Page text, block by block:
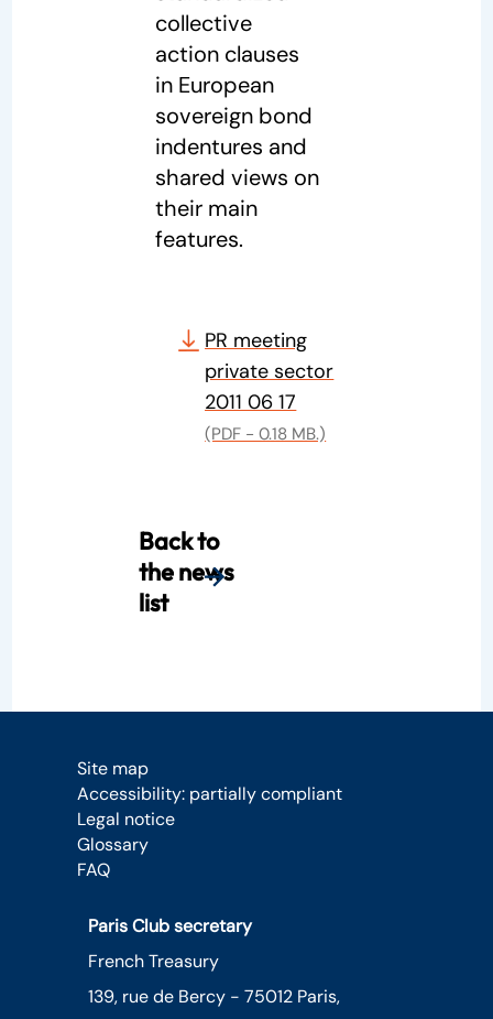
collective
action clauses
in European
sovereign bond
indentures and
shared views on
their main
features.
PR meeting
private sector
2011 06 17
(PDF - 0.18 MB.)
Back to
the news
list
Site map
Accessibility: partially compliant
Legal notice
Glossary
FAQ
Paris Club secretary
French Treasury
139, rue de Bercy - 75012 Paris,